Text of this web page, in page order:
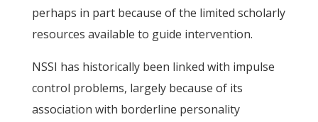
perhaps in part because of the limited scholarly
resources available to guide intervention.
NSSI has historically been linked with impulse
control problems, largely because of its
association with borderline personality